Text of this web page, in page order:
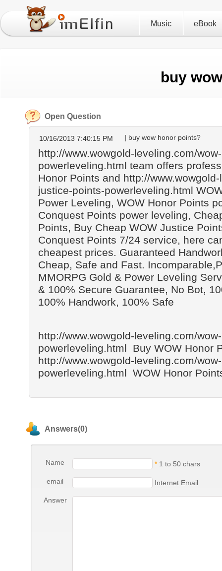
Music eBook
buy
Open Question
buy wow honor points?
10/16/2013 7:40:15 PM
http://www.wowgold-leveling.com/
powerleveling.html team offers
Honor Points and http://
justice-points-powerleveling.html
Power Leveling, WOW Honor Points
Conquest Points power leveling,
Points, Buy Cheap WOW Justice
Conquest Points 7/24 service, here
cheapest prices. Guaranteed
Cheap, Safe and Fast.
MMORPG Gold & Power Leveling
& 100% Secure Guarantee, No Bot,
100% Handwork, 100% Safe
http://www.wowgold-leveling.com/
powerleveling.html Buy WOW Honor
http://www.wowgold-leveling.com/
powerleveling.html WOW Honor
Answers(0)
Name * 1 to 50 chars
email Internet Email
Answer